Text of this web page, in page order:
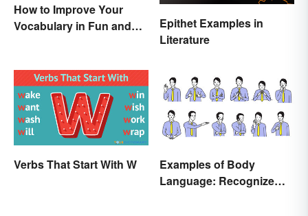
How to Improve Your
Vocabulary in Fun and
Epithet Examples in
Literature
Verbs That Start With W
Examples of Body
Language: Recognize